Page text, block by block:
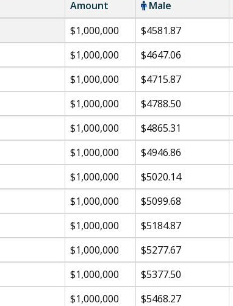
Amount
Male
$1,000,000 $4581.87
$1,000,000 $4647.06
$1,000,000 $4715.87
$1,000,000 $4788.50
$1,000,000 $4865.31
$1,000,000 $4946.86
$1,000,000 $5020.14
$1,000,000 $5099.68
$1,000,000 $5184.87
$1,000,000 $5277.67
$1,000,000 $5377.50
$1,000,000 $5468.27